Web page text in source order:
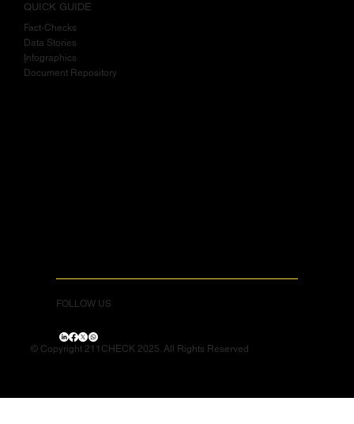
QUICK GUIDE
Fact-Checks
Data Stories
nfographics
Document Repository
FOLLOW US
© Copyright 211CHECK 2025. All Rights Reserved